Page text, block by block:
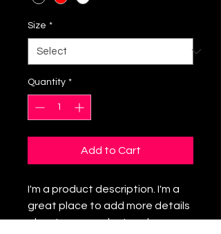
Size *
Quantity *
Add to Cart
I'm a product description. I'm a
great place to add more details
about your product such as